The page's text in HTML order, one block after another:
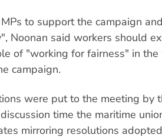
to support the campaign
Noonan said workers should
of "working for fairness" in
campaign.
were put to the meeting by
time the maritime
mirroring resolutions